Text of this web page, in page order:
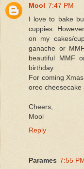
Mool 7:47 PM
I love to bake
cuppies.
on my cakes/
ganache or
beautiful MMF
birthday.
For coming
oreo cheesecake
Cheers,
Mool
Reply
Parames 7:55